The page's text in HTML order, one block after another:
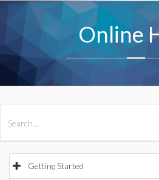
Online
Getting Started